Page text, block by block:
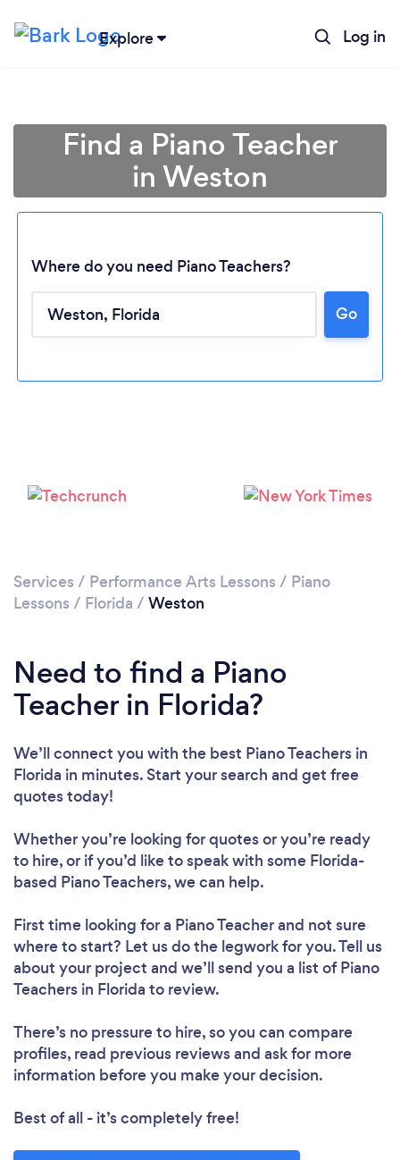
Explore Log in
Loading...
Find a Piano Teacher
in Weston
Where do you need Piano Teachers?
Go
Services / Performance Arts Lessons / Piano
Lessons / Florida / Weston
Need to find a Piano
Teacher in Florida?
We’ll connect you with the best Piano Teachers in
Florida in minutes. Start your search and get free
quotes today!
Whether you’re looking for quotes or you’re ready
to hire, or if you’d like to speak with some Florida-
based Piano Teachers, we can help.
First time looking for a Piano Teacherand not sure
where to start? Let us do the legwork for you. Tell us
about your project and we’ll send you a list of Piano
Teachers in Florida to review.
There’s no pressure to hire, so you can compare
profiles, read previous reviews and ask for more
information before you make your decision.
Best of all - it’s completely free!